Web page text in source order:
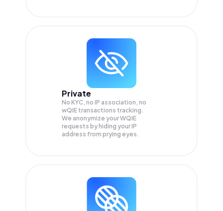
Private
No KYC, no IP association, no
wQIE transactions tracking.
We anonymize yourWQIE
requests by hiding your IP
address from prying eyes.